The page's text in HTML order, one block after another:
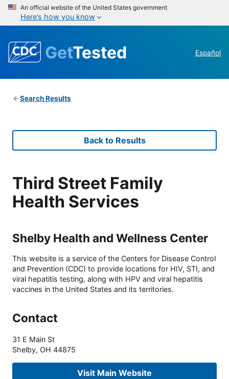
An official website of the United States government
Here’s how you know
GetTested Español
Search Results
Back to Results
Third Street Family
Health Services
Shelby Health and Wellness Center
This website is a service of the Centers for Disease Control
and Prevention (CDC) to provide locations for HIV, STI, and
viral hepatitis testing, along with HPV and viral hepatitis
vaccines in the United States and its territories.
Contact
31 E Main St
Shelby, OH 44875
Visit Main Website